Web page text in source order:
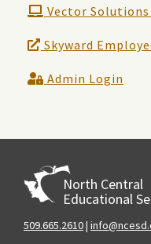
Vector
Skyward
Admin Login
North Central
Educational
509.665.2610|